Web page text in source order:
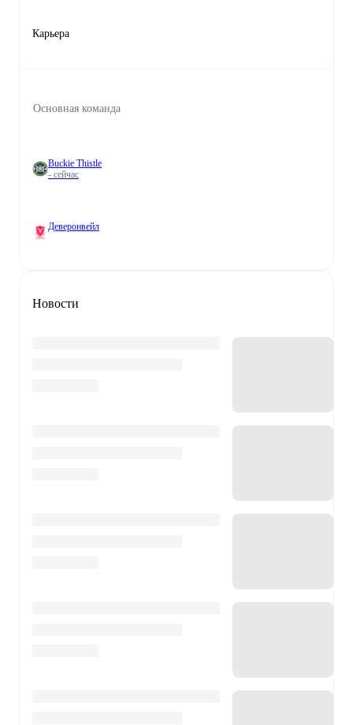
Карьера
Основная команда
Buckie Thistle
- сейчас
Деверонвейл
Новости